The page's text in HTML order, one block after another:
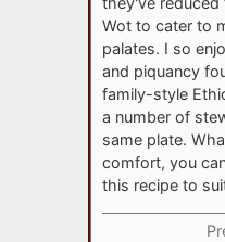
Wot to cater to
palates. I so
and piquancy
family-style
a number of
same plate.
comfort, you
this recipe to